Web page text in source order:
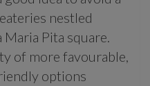
nestled
Pita square.
of more favourable,
options